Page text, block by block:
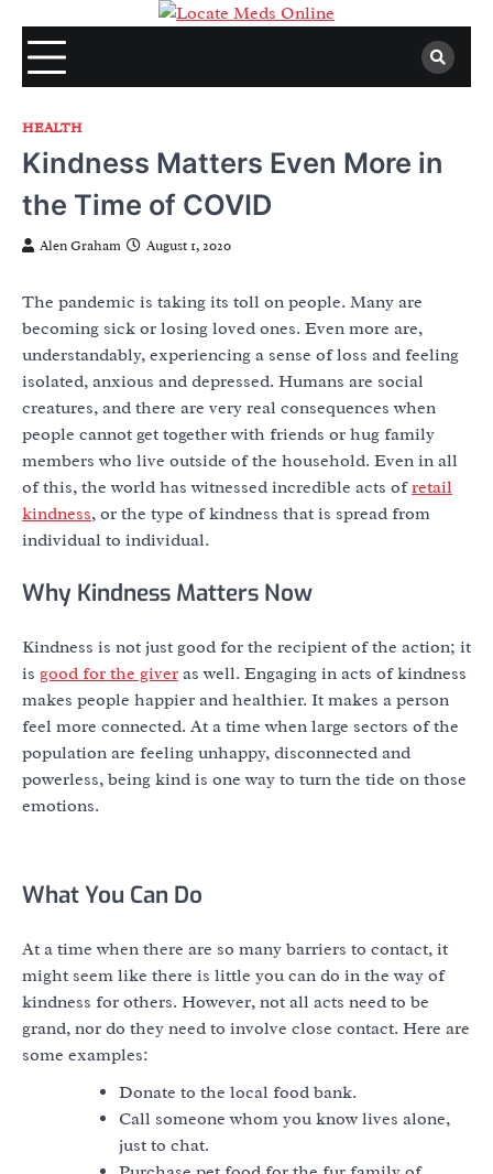
content
HEALTH
Kindness Matters Even More in
the Time of COVID
Alen Graham August 1, 2020
The pandemic is taking its toll on people. Many are
becoming sick or losing loved ones. Even more are,
understandably, experiencing a sense of loss and feeling
isolated, anxious and depressed. Humans are social
creatures, and there are very real consequences when
people cannot get together with friends or hug family
members who live outside of the household. Even in all
of this, the world has witnessed incredible acts ofretail
kindness, or the type of kindness that is spread from
individual to individual.
Why Kindness Matters Now
Kindness is not just good for the recipient of the action; it
is good for the giver as well. Engaging in acts of kindness
makes people happier and healthier. It makes a person
feel more connected. At a time when large sectors of the
population are feeling unhappy, disconnected and
powerless, being kind is one way to turn the tide on those
emotions.
What You Can Do
At a time when there are so many barriers to contact, it
might seem like there is little you can do in the way of
kindness for others. However, not all acts need to be
grand, nor do they need to involve close contact. Here are
some examples:
Donate to the local food bank.
Call someone whom you know lives alone,
just to chat.